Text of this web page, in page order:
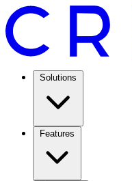
Solutions
Features